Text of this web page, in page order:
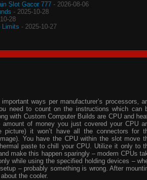
Slot Gacor 777 - 2026-08-06
- 2025-10-28
28
Limits - 2025-10-27
ways per manufacturer’s processors,
need to count on the instructions which can
with Custom Computer Builds are CPU and
of money you just covered your CPU
it won’t have all the connectors for
You have the CPU within the slot move
paste to chill your CPU. Utilize it only to
make this happen sparingly – modern CPUs
while using the specified holding devices –
– probably something is wrong. After
the cooler.